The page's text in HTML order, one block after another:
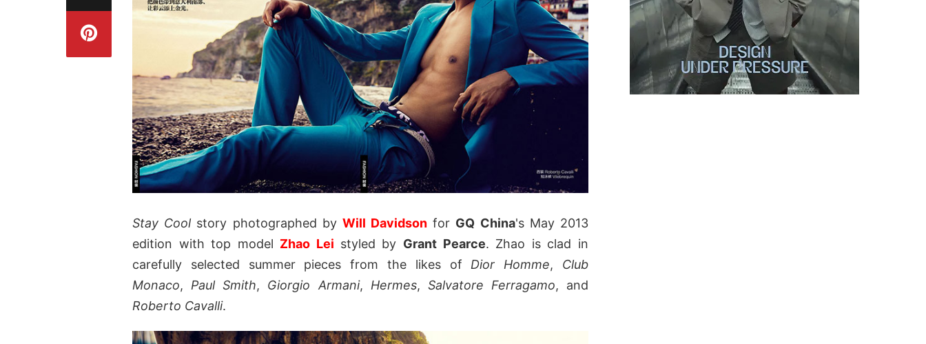
Stay Cool story photographed by Will Davidson for GQ China's May 2013
edition with top model Zhao Lei styled by Grant Pearce. Zhao is clad in
carefully selected summer pieces from the likes of Dior Homme, Club
Monaco, Paul Smith, Giorgio Armani, Hermes, Salvatore Ferragamo, and
Roberto Cavalli.